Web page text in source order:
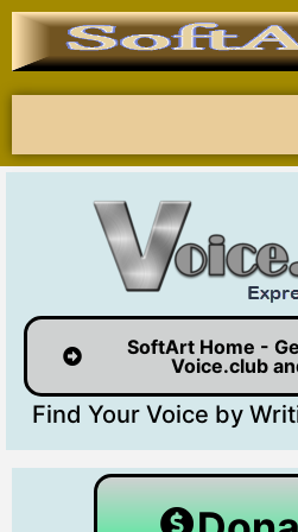
SoftArt Home -
Voice.club
Find Your Voice by